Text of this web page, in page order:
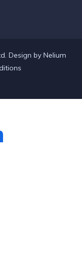
Design by Nelium